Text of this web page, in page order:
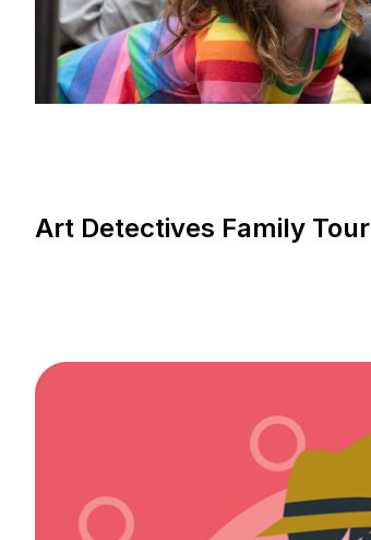
Art Detectives Family Tour